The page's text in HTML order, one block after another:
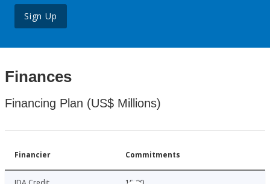
Sign Up
Finances
Financing Plan (US$ Millions)
Financier Commitments